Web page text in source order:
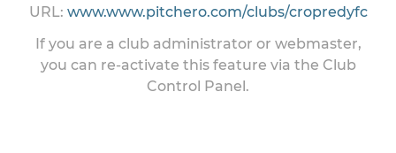
URL: www.www.pitchero.com/clubs/cropredyfc
If you are a club administrator or webmaster,
you can re-activate this feature via the Club
Control Panel.